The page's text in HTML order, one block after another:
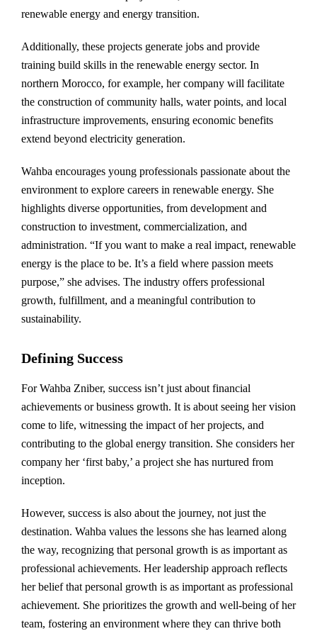
renewable energy and energy transition.
Additionally, these projects generate jobs and provide
training build skills in the renewable energy sector. In
northern Morocco, for example, her company will facilitate
the construction of community halls, water points, and local
infrastructure improvements, ensuring economic benefits
extend beyond electricity generation.
Wahba encourages young professionals passionate about the
environment to explore careers in renewable energy. She
highlights diverse opportunities, from development and
construction to investment, commercialization, and
administration. “If you want to make a real impact, renewable
energy is the place to be. It’s a field where passion meets
purpose,” she advises. The industry offers professional
growth, fulfillment, and a meaningful contribution to
sustainability.
Defining Success
For Wahba Zniber, success isn’t just about financial
achievements or business growth. It is about seeing her vision
come to life, witnessing the impact of her projects, and
contributing to the global energy transition. She considers her
company her ‘first baby,’ a project she has nurtured from
inception.
However, success is also about the journey, not just the
destination. Wahba values the lessons she has learned along
the way, recognizing that personal growth is as important as
professional achievements. Her leadership approach reflects
her belief that personal growth is as important as professional
achievement. She prioritizes the growth and well-being of her
team, fostering an environment where they can thrive both